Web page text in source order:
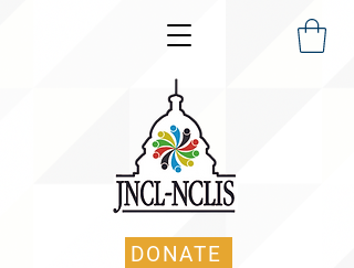
DONATE